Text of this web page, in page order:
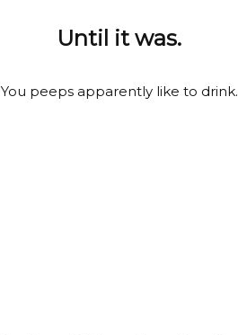
Until it was.
You peeps apparently like to drink.